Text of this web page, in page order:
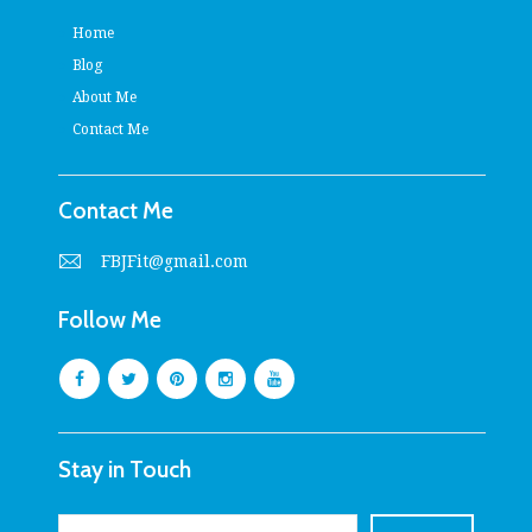
Home
Blog
About Me
Contact Me
Contact Me
FBJFit@gmail.com
Follow Me
Stay in Touch